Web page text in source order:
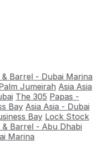
Barrel - Dubai Marina
Jumeirah Asia Asia
The 305 Papas -
Bay Asia Asia - Dubai
Bay Lock Stock
Barrel - Abu Dhabi
Marina